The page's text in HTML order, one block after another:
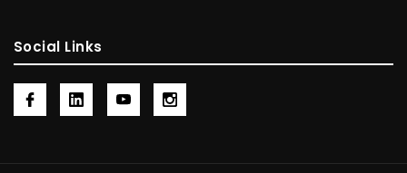
Social Links